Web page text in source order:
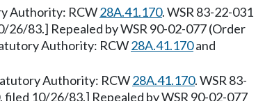
Authority: RCW28A.41.170. WSR 83-22-031
26/83.] Repealed by WSR 90-02-077 (Order
Authority: RCW28A.41.170and
Authority: RCW28A.41.170. WSR 83-
10/26/83.] Repealed by WSR 90-02-077